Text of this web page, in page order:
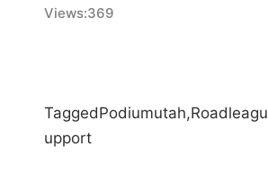
Views:369
TaggedPodiumutah,Road
upport